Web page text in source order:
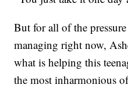
But for all of the
managing right now,
what is helping this
the most inharmonious